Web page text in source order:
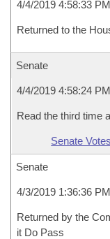
4/4/2019 4:58:33 PM
Returned to the
Senate
4/4/2019 4:58:24 PM
Read the third time
Senate Votes
Senate
4/3/2019 1:36:36 PM
Returned by the
it Do Pass